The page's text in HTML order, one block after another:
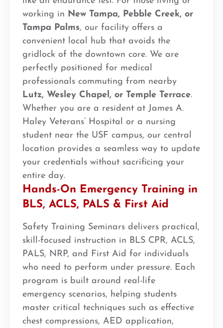
working in New Tampa, Pebble Creek, or
Tampa Palms, our facility offers a
convenient local hub that avoids the
gridlock of the downtown core. We are
perfectly positioned for medical
professionals commuting from nearby
Lutz, Wesley Chapel, or Temple Terrace.
Whether you are a resident at James A.
Haley Veterans’ Hospital or a nursing
student near the USF campus, our central
location provides a seamless way to update
your credentials without sacrificing your
entire day.
Hands-On Emergency Training in
BLS, ACLS, PALS & First Aid
Safety Training Seminars delivers practical,
skill-focused instruction in BLS CPR, ACLS,
PALS, NRP, and First Aid for individuals
who need to perform under pressure. Each
program is built around real-life
emergency scenarios, helping students
master critical techniques such as effective
chest compressions, AED application,